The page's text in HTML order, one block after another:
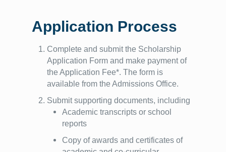
Application Process
Complete and submit the Scholarship
Application Form and make payment of
the Application Fee*. The form is
available from the Admissions Office.
Submit supporting documents, including
Academic transcripts or school
reports
Copy of awards and certificates of